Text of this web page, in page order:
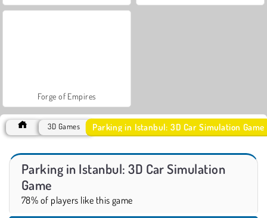
Forge of Empires
3D Games Parking in Istanbul: 3D Car Simulation Game
Parking in Istanbul: 3D Car Simulation
Game
78% of players like this game